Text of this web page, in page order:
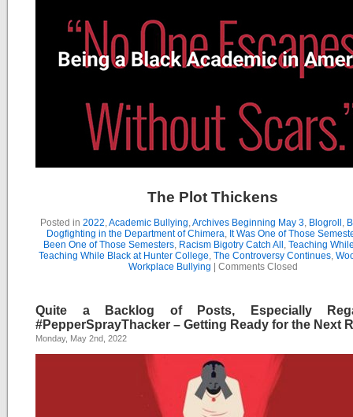
The Plot Thickens
Posted in 2022,Academic Bullying,Archives Beginning May 3, Blogroll ,
Dogfighting in the Department of Chimera, It Was One of Those
Been One of Those Semesters, Racism Bigotry Catch All , Teaching
Teaching While Black at Hunter College, The Controversy Continues,
Workplace Bullying
Comments Closed
Quite a Backlog of Posts, Especially
#PepperSprayThacker – Getting Ready for the Next
Monday, May 2nd, 2022